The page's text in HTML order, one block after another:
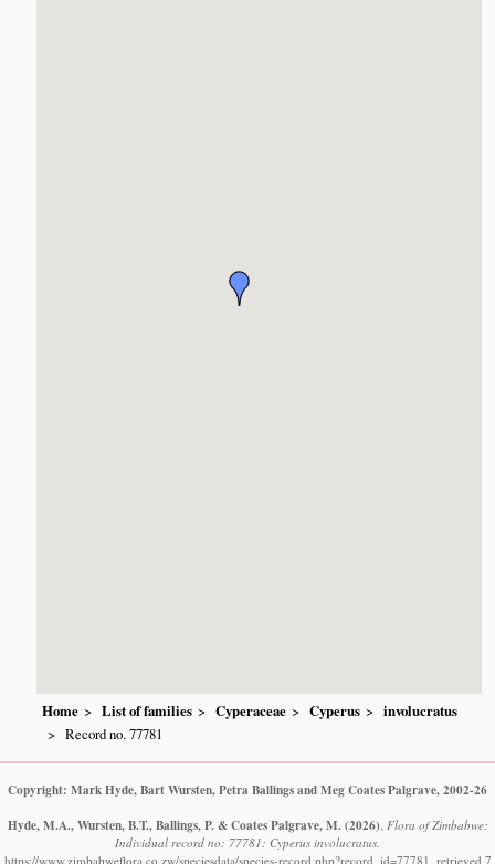
Home List of families Cyperaceae Cyperus
involucratus
Record no. 77781
Copyright: Mark Hyde, Bart Wursten, Petra Ballings and Meg Coates Palgrave, 2002-26
Hyde, M.A., Wursten, B.T., Ballings, P. & Coates Palgrave, M. (2026) Flora of Zimbabwe:
Individual record no: 77781: Cyperus involucratus.
https://www.zimbabweflora.co.zw/speciesdata/species-record.php?record_id=77781, retrieved 7